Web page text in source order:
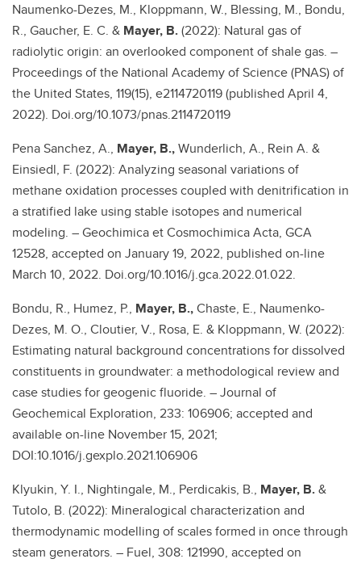
Naumenko-Dezes, M., Kloppmann, W., Blessing, M., Bondu,
R., Gaucher, E. C. & Mayer, B.(2022): Natural gas of
radiolytic origin: an overlooked component of shale gas. –
Proceedings of the National Academy of Science (PNAS) of
the United States, 119(15), e2114720119 (published April 4,
2022). Doi.org/10.1073/pnas.2114720119
Pena Sanchez, A., Mayer, B.,Wunderlich, A., Rein A. &
Einsiedl, F. (2022): Analyzing seasonal variations of
methane oxidation processes coupled with denitrification in
a stratified lake using stable isotopes and numerical
modeling. – Geochimica et Cosmochimica Acta, GCA
12528, accepted on January 19, 2022, published on-line
March 10, 2022. Doi.org/10.1016/j.gca.2022.01.022.
Bondu, R., Humez, P., Mayer, B.,Chaste, E., Naumenko-
Dezes, M. O., Cloutier, V., Rosa, E. & Kloppmann, W. (2022):
Estimating natural background concentrations for dissolved
constituents in groundwater: a methodological review and
case studies for geogenic fluoride. – Journal of
Geochemical Exploration, 233: 106906; accepted and
available on-line November 15, 2021;
DOI:10.1016/j.gexplo.2021.106906
Klyukin, Y. I., Nightingale, M., Perdicakis, B., Mayer, B.&
Tutolo, B. (2022): Mineralogical characterization and
thermodynamic modelling of scales formed in once through
steam generators. – Fuel, 308: 121990, accepted on